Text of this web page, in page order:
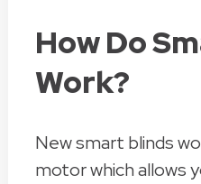
How Do
Work?
New smart blinds
motor which allows